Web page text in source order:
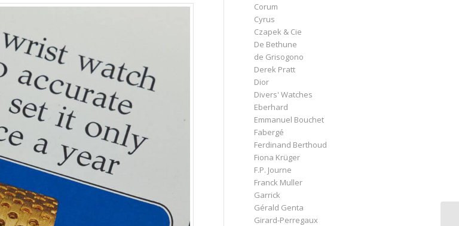
Corum
Cyrus
Czapek & Cie
De Bethune
de Grisogono
Derek Pratt
Dior
Divers' Watches
Eberhard
Emmanuel Bouchet
Fabergé
Ferdinand Berthoud
Fiona Krüger
F.P. Journe
Franck Muller
Garrick
Gérald Genta
Girard-Perregaux